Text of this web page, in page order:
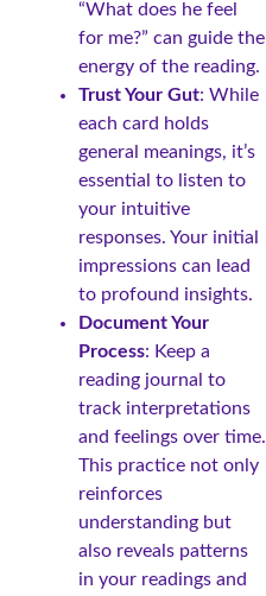
“What does he feel
for me?” can guide the
energy of the reading.
Trust Your Gut: While
each card holds
general meanings, it’s
essential to listen to
your intuitive
responses. Your initial
impressions can lead
to profound insights.
Document Your
Process: Keep a
reading journal to
track interpretations
and feelings over time.
This practice not only
reinforces
understanding but
also reveals patterns
in your readings and